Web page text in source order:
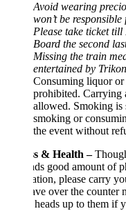
Avoid wearing precious
won’t be responsible for
Please take ticket till Kasara
Board the second last
Missing the train means
entertained by Trikon
Consuming liquor or any
prohibited. Carrying any
allowed. Smoking is
smoking or consuming
the event without refund.
& Health –Though
good amount of
please carry your
over the counter
up to them if you